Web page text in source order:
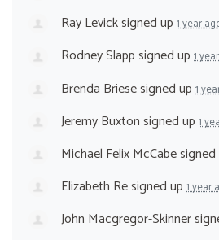
Ray Levicksigned up 1 year
Rodney Slappsigned up 1
Brenda Briesesigned up 1
Jeremy Buxtonsigned up 1
Michael Felix McCabesigned
Elizabeth Resigned up 1 year
John Macgregor-Skinner